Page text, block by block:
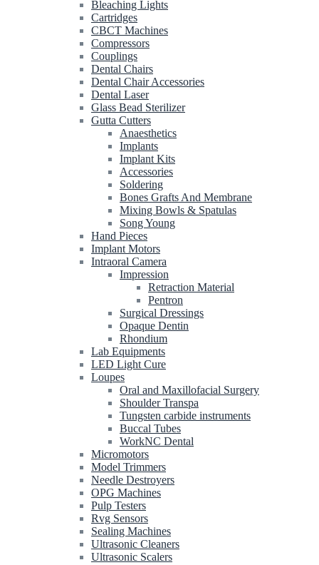
Bleaching Lights
Cartridges
CBCT Machines
Compressors
Couplings
Dental Chairs
Dental Chair Accessories
Dental Laser
Glass Bead Sterilizer
Gutta Cutters
Anaesthetics
Implants
Implant Kits
Accessories
Soldering
Bones Grafts And Membrane
Mixing Bowls & Spatulas
Song Young
Hand Pieces
Implant Motors
Intraoral Camera
Impression
Retraction Material
Pentron
Surgical Dressings
Opaque Dentin
Rhondium
Lab Equipments
LED Light Cure
Loupes
Oral and Maxillofacial Surgery
Shoulder Transpa
Tungsten carbide instruments
Buccal Tubes
WorkNC Dental
Micromotors
Model Trimmers
Needle Destroyers
OPG Machines
Pulp Testers
Rvg Sensors
Sealing Machines
Ultrasonic Cleaners
Ultrasonic Scalers